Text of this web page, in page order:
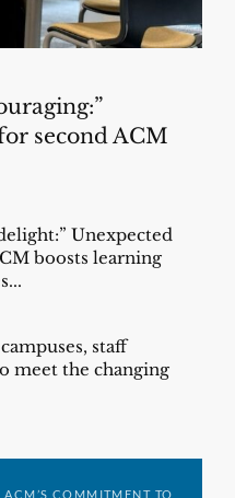
second ACM
Unexpected
boosts learning
staff
meet the changing
ACM’S COMMITMENT TO